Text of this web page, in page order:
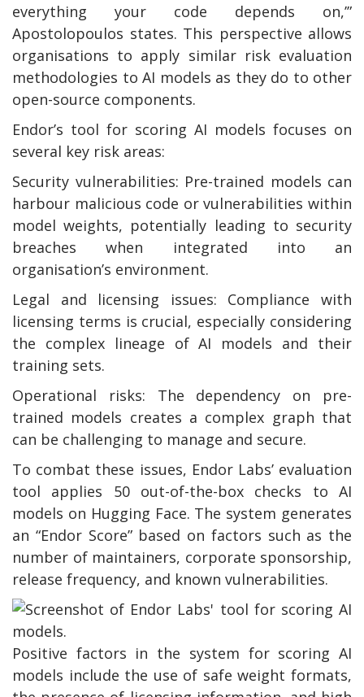
everything your code depends on,’”
Apostolopoulos states. This perspective allows
organisations to apply similar risk evaluation
methodologies to AI models as they do to other
open-source components.
Endor’s tool for scoring AI models focuses on
several key risk areas:
Security vulnerabilities: Pre-trained models can
harbour malicious code or vulnerabilities within
model weights, potentially leading to security
breaches when integrated into an
organisation’s environment.
Legal and licensing issues: Compliance with
licensing terms is crucial, especially considering
the complex lineage of AI models and their
training sets.
Operational risks: The dependency on pre-
trained models creates a complex graph that
can be challenging to manage and secure.
To combat these issues, Endor Labs’ evaluation
tool applies 50 out-of-the-box checks to AI
models on Hugging Face. The system generates
an “Endor Score” based on factors such as the
number of maintainers, corporate sponsorship,
release frequency, and known vulnerabilities.
Positive factors in the system for scoring AI
models include the use of safe weight formats,